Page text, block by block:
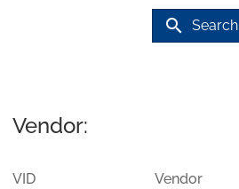
search Search
Vendor:
VID Vendor